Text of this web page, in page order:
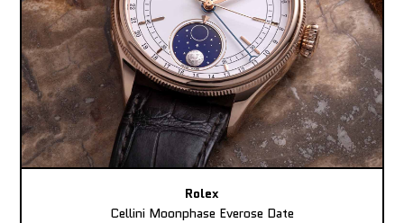
Rolex
Cellini Moonphase Everose Date